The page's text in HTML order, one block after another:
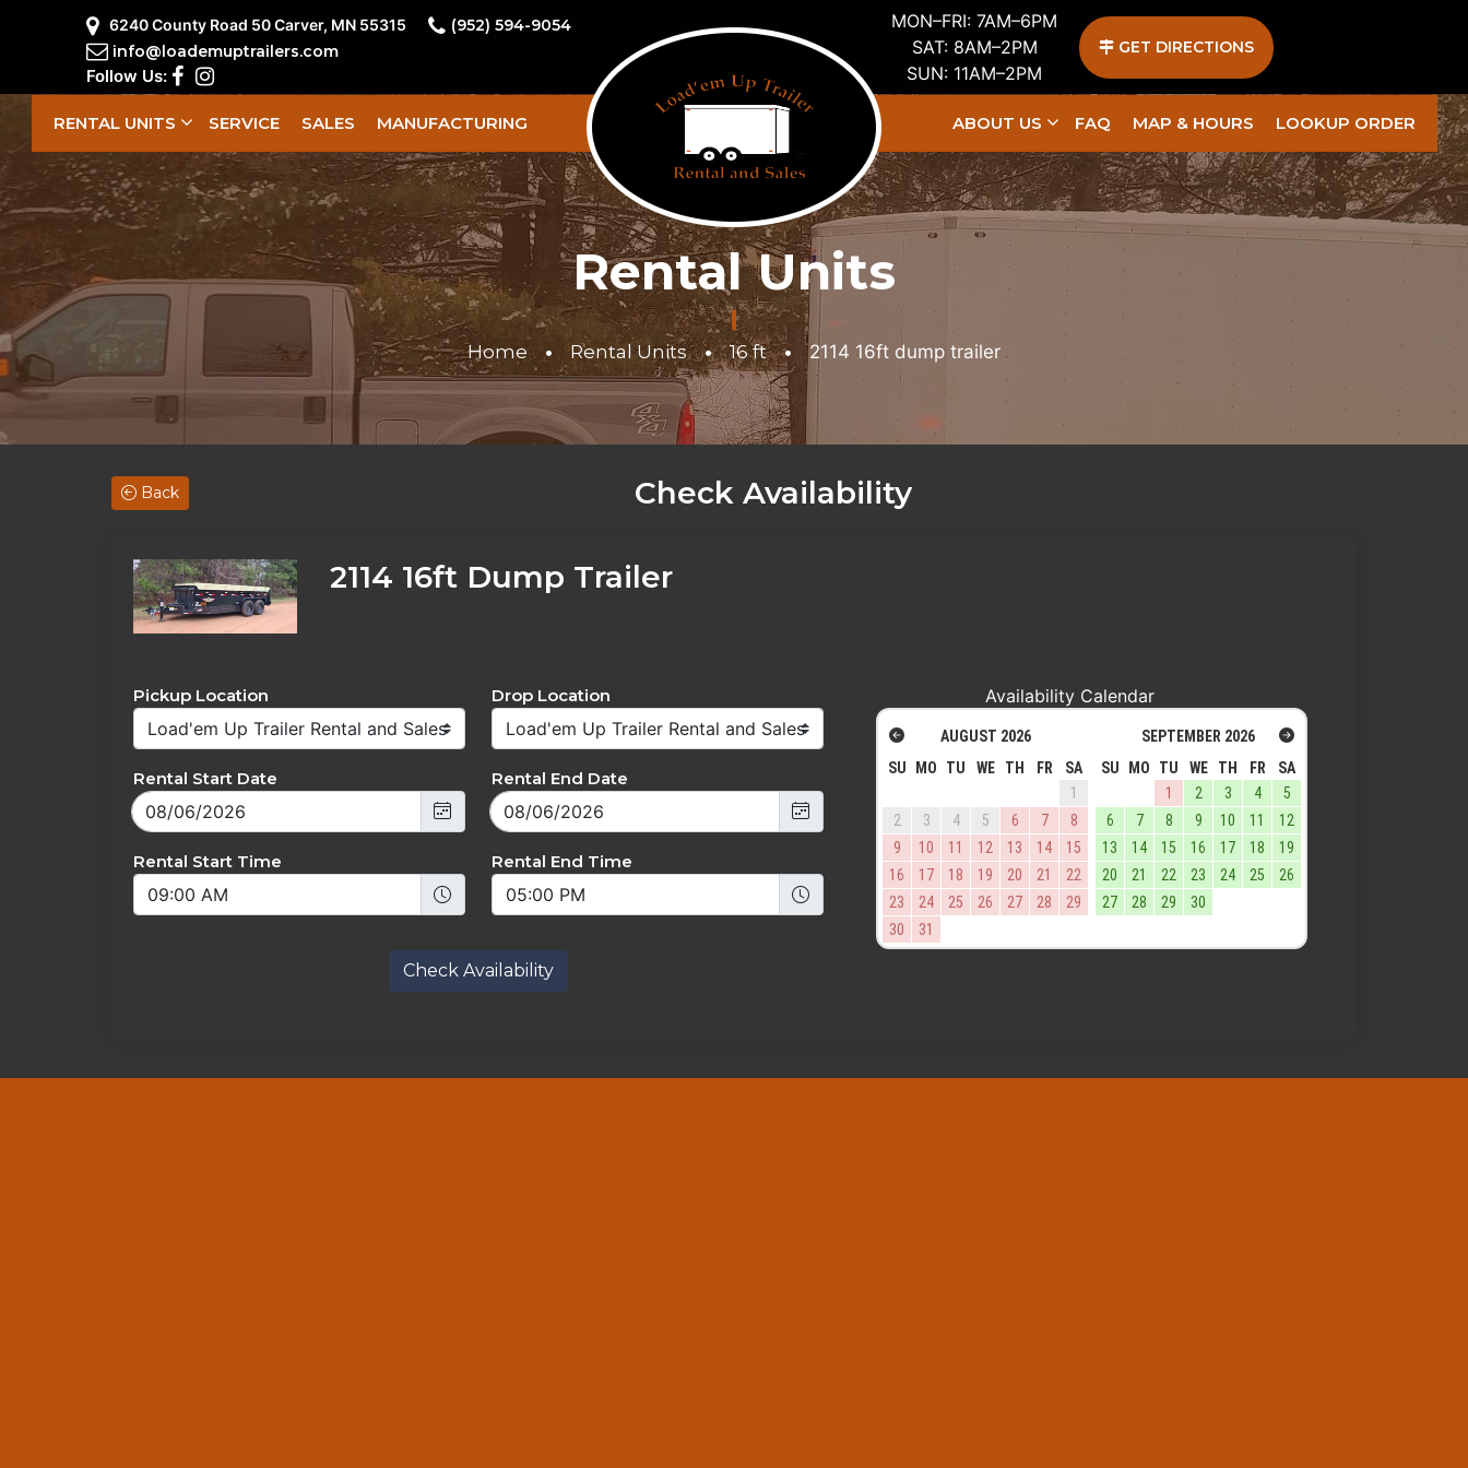
6240 County Road 50 Carver, MN 55315
(952) 594-9054
info@loademuptrailers.com
Follow Us:
MON–FRI: 7AM–6PM
SAT: 8AM–2PM
SUN: 11AM–2PM
GET DIRECTIONS
RENTAL UNITS SERVICE SALES MANUFACTURING ABOUT US FAQ MAP & HOURS LOOKUP ORDER
Rental Units
Home • Rental Units • 16 ft • 2114 16ft dump trailer
Back Check Availability
2114 16ft Dump Trailer
Availability Calendar
AUGUST 2026
SU
MO TU WE TH FR
SA
1
2
3 4 5 6 7
8
9
10 11 12 13 14
15
16
17 18 19 20 21
22
23
24 25 26 27 28
29
30
31
SEPTEMBER 2026
SU
MO TU WE TH FR
SA
1
2 3 4
5
6
7 8 9 10 11
12
13
14 15 16 17 18
19
20
21 22 23 24 25
26
27
28 29 30
Pickup Location Drop Location
Rental Start Date Rental End Date
Rental Start Time Rental End Time
Check Availability